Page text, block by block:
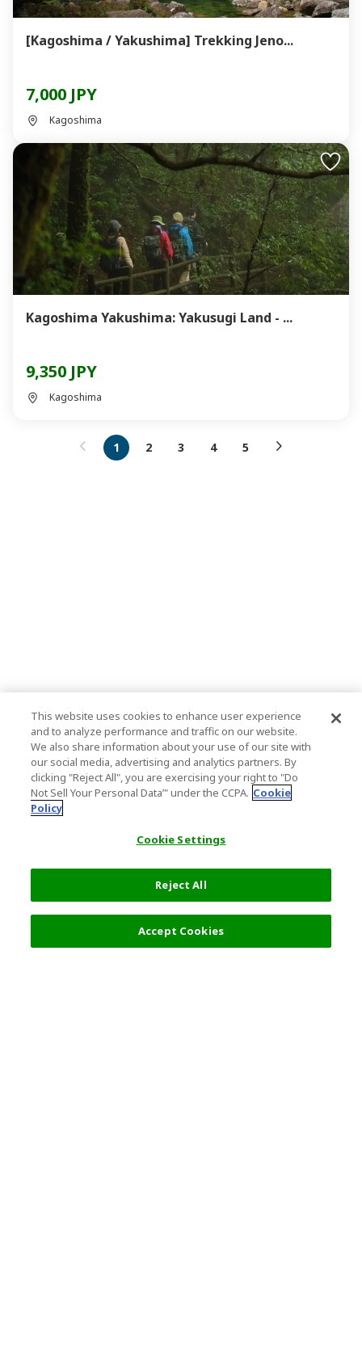
[Kagoshima / Yakushima] Trekking Jeno...
7,000 JPY
Kagoshima
Kagoshima Yakushima: Yakusugi Land - ...
9,350 JPY
Kagoshima
1 2 3 4 5
This website uses cookies to enhance user experience
and to analyze performance and traffic on our website.
We also share information about your use of our site with
our social media, advertising and analytics partners. By
clicking "Reject All", you are exercising your right to "Do
Not Sell Your Personal Data’" under the CCPA. Cookie
Policy
Cookie Settings
Reject All
Accept Cookies